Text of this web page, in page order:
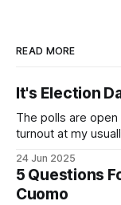
READ MORE
It's Election
The polls are
turnout at my
Democratic
exercise your right
24 Jun 2025
5 Questions
Cuomo